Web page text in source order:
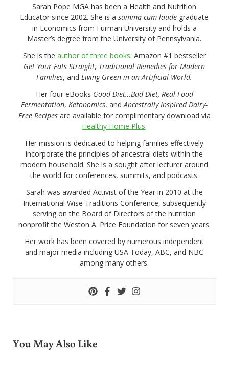
Sarah Pope MGA has been a Health and Nutrition
Educator since 2002. She is asumma cum laude graduate
in Economics from Furman University and holds a
Master’s degree from the University of Pennsylvania.
She is the author of three books: Amazon #1 bestseller
Get Your Fats Straight, Traditional Remedies for Modern
Families, and Living Green in an Artificial World.
Her four eBooks Good Diet…Bad Diet, Real Food
Fermentation, Ketonomics, andAncestrally Inspired Dairy-
Free Recipesare available for complimentary download via
Healthy Home Plus.
Her mission is dedicated to helping families effectively
incorporate the principles of ancestral diets within the
modern household. She is a sought after lecturer around
the world for conferences, summits, and podcasts.
Sarah was awarded Activist of the Year in 2010 at the
International Wise Traditions Conference, subsequently
serving on the Board of Directors of the nutrition
nonprofit the Weston A. Price Foundation for seven years.
Her work has been covered by numerous independent
and major media including USA Today, ABC, and NBC
among many others.
You May Also Like